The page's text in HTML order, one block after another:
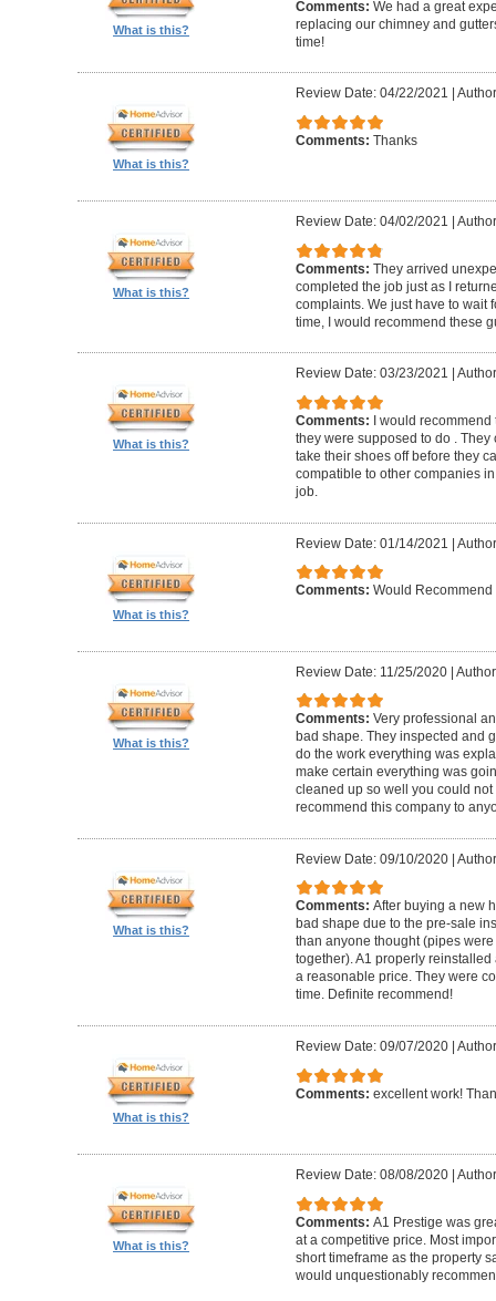
What is this?
Comments: We had a great
replacing our chimney and
time!
What is this?
Review Date: 04/22/2021
Comments: Thanks
What is this?
Review Date: 04/02/2021
Comments: They arrived
completed the job just as I
complaints. We just have to wait
time, I would recommend these
What is this?
Review Date: 03/23/2021
Comments:
I would
they were supposed to do .
take their shoes off before they
compatible to other companies
job.
What is this?
Review Date: 01/14/2021 |
Comments: Would Recommend
What is this?
Review Date: 11/25/2020|
Comments: Very professional
bad shape. They inspected and
do the work everything was
make certain everything was
cleaned up so well you could
recommend this company to
What is this?
Review Date: 09/10/2020|
Comments: After buying a new
bad shape due to the pre-sale
than anyone thought (pipes
together). A1 properly
a reasonable price. They were
time. Definite recommend!
What is this?
Review Date: 09/07/2020|
Comments: excellent work!
What is this?
Review Date: 08/08/2020|
Comments: A1 Prestige was
at a competitive price. Most
short timeframe as the property
would unquestionably